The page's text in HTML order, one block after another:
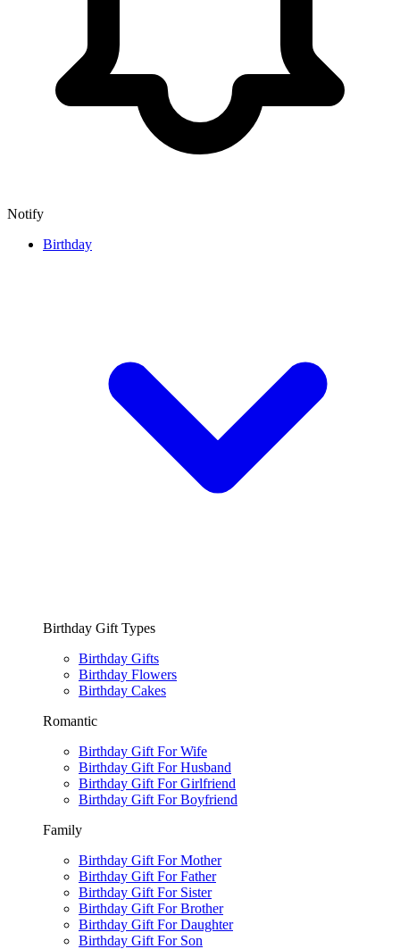
Notify
Birthday
Birthday Gift Types
Birthday Gifts
Birthday Flowers
Birthday Cakes
Romantic
Birthday Gift For Wife
Birthday Gift For Husband
Birthday Gift For Girlfriend
Birthday Gift For Boyfriend
Family
Birthday Gift For Mother
Birthday Gift For Father
Birthday Gift For Sister
Birthday Gift For Brother
Birthday Gift For Daughter
Birthday Gift For Son